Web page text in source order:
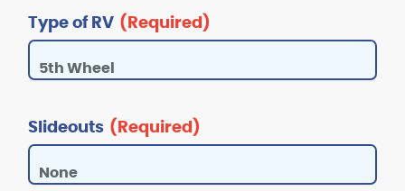
Type of RV (Required)
Slideouts (Required)